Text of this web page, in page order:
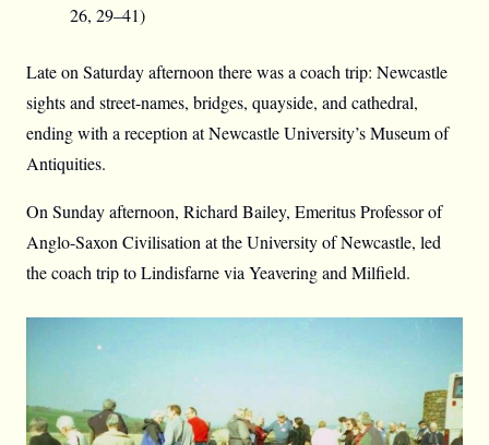
26, 29–41)
Late on Saturday afternoon there was a coach trip: Newcastle
sights and street-names, bridges, quayside, and cathedral,
ending with a reception at Newcastle University’s Museum of
Antiquities.
On Sunday afternoon, Richard Bailey, Emeritus Professor of
Anglo-Saxon Civilisation at the University of Newcastle, led
the coach trip to Lindisfarne via Yeavering and Milfield.